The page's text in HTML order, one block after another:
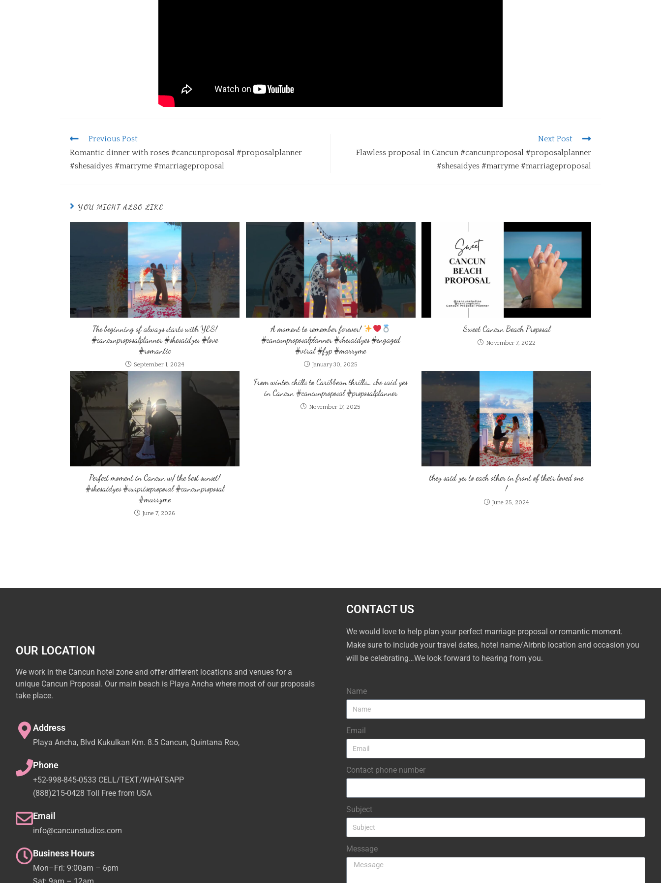
Previous Post
Romantic dinner with roses #cancunproposal #proposalplanner
#shesaidyes #marryme #marriageproposal
Next Post
Flawless proposal in Cancun #cancunproposal #proposalplanner
#shesaidyes #marryme #marriageproposal
YOU MIGHT ALSO LIKE
The beginning of always starts with YES!
#cancunproposalplanner #shesaidyes #love
#romantic
September 1, 2024
A moment to remember forever!
#cancunproposalplanner #shesaidyes #engaged
#viral #fyp #marryme
January 30, 2025
Sweet Cancun Beach Proposal
November 7, 2022
Perfect moment in Cancun w/ the best sunset!
#shesaidyes #surpriseproposal #cancunproposal
#marryme
June 7, 2026
From winter chills to Caribbean thrills… she said yes
in Cancun #cancunproposal #proposalplanner
November 17, 2025
they said yes to each other in front of their loved one
!
June 25, 2024
OUR LOCATION
We work in the Cancun hotel zone and offer different locations and venues for a
unique Cancun Proposal. Our main beach is Playa Ancha where most of our proposals
take place.
Address
Playa Ancha, Blvd Kukulkan Km. 8.5 Cancun, Quintana Roo,
Phone
+52-998-845-0533 CELL/TEXT/WHATSAPP
(888)215-0428 Toll Free from USA
Email
info@cancunstudios.com
Business Hours
Mon–Fri: 9:00am – 6pm
CONTACT US
We would love to help plan your perfect marriage proposal or romantic moment.
Make sure to include your travel dates, hotel name/Airbnb location and occasion you
will be celebrating…We look forward to hearing from you.
Name
Email
Contact phone number
Subject
Message